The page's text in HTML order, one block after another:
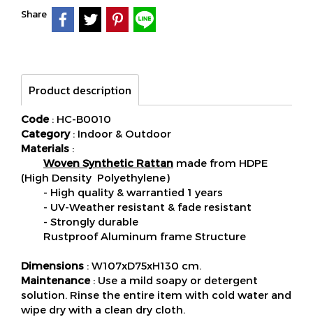
Share
Product description
Code: HC-B0010
Category: Indoor & Outdoor
Materials :
Woven Synthetic Rattan made from HDPE
(High Density Polyethylene)
- High quality & warrantied 1 years
- UV-Weather resistant & fade resistant
- Strongly durable
Rustproof Aluminum frame Structure
Dimensions : W107xD75xH130 cm.
Maintenance: Use a mild soapy or detergent
solution. Rinse the entire item with cold water and
wipe dry with a clean dry cloth.